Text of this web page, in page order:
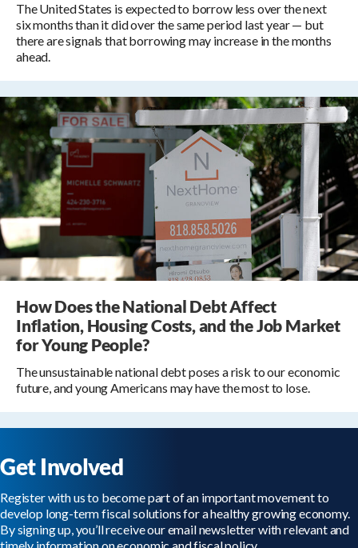
The United States is expected to borrow less over the next
six months than it did over the same period last year — but
there are signals that borrowing may increase in the months
ahead.
How Does the National Debt Affect
Inflation, Housing Costs, and the Job Market
for Young People?
The unsustainable national debt poses a risk to our economic
future, and young Americans may have the most to lose.
Get Involved
Register with us to become part of an important movement to
develop long-term fiscal solutions for a healthy growing economy.
By signing up, you’ll receive our email newsletter with relevant and